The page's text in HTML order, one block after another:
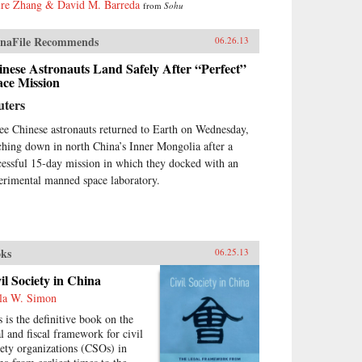
then by authoritarian
remains the key to
many of China’s
today.By unwrapping the
antecedents of today’s
China, Orville Schell and
Delury supply much-needed
into the country’s tortured
from nineteenth-
decline to twenty-first-
boom. By looking
into the past to
that this singular country is
shape for all of us. —
Zhang & David M. Barreda fromSohu
Recommends 06.26.13
Astronauts Land Safely After “Perfect”
Mission
Chinese astronauts returned to Earth on Wednesday,
down in north China’s Inner Mongolia after a
15-day mission in which they docked with an
manned space laboratory.
06.25.13
Society in China
W. Simon
is the definitive book on the
and fiscal framework for civil
organizations (CSOs) in